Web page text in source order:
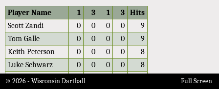
Player Name 1 3 1 3
Hits
Scott Zandi
0 0 0 0
9
Tom Galle
0 0 0 0
9
Keith Peterson
0 0 0 0
8
Luke Schwarz
0 0 0 0
8
Peter Ottestad
0
© 2026 - Wisconsin Dartball Full Screen